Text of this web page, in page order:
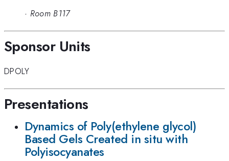
· Room B117
Sponsor Units
DPOLY
Presentations
Dynamics of Poly(ethylene glycol)
Based Gels Created in situ with
Polyisocyanates